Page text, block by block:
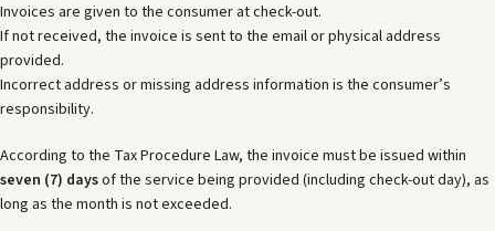
Invoices are given to the consumer at check-out.
If not received, the invoice is sent to the email or physical address
provided.
Incorrect address or missing address information is the consumer’s
responsibility.
According to the Tax Procedure Law, the invoice must be issued within
seven (7) daysof the service being provided (including check-out day), as
long as the month is not exceeded.